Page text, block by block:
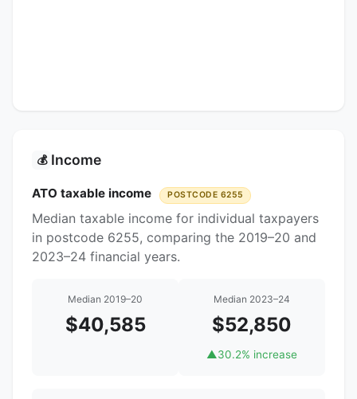
💰 Income
ATO taxable income POSTCODE 6255
Median taxable income for individual taxpayers
in postcode 6255, comparing the 2019–20 and
2023–24 financial years.
Median 2019–20
$40,585
Median 2023–24
$52,850
▲30.2% increase